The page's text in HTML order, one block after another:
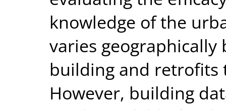
knowledge of the
varies geographically
building and retrofits
However, building